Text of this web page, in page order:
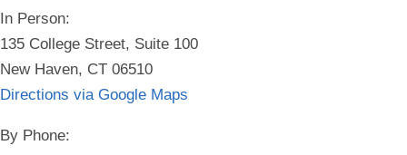
In Person:
135 College Street, Suite 100
New Haven, CT 06510
Directions via Google Maps
By Phone: